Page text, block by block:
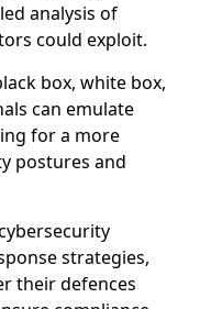
analysis of
could exploit.
box, white box,
can emulate
for a more
postures and
strategies,
their defences